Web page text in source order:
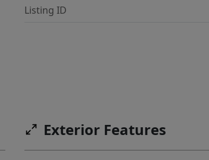
Listing ID
Exterior Features